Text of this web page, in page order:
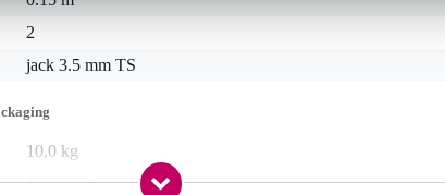
2
jack 3.5 mm TS
10,0 kg
14,5 x 10,0 x 1,0 cm